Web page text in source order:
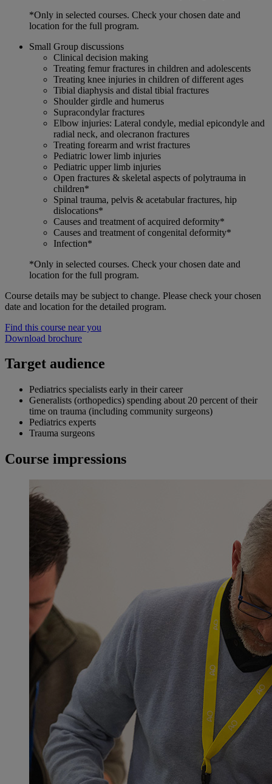
*Only in selected courses. Check your chosen date and
location for the full program.
Small Group discussions
Clinical decision making
Treating femur fractures in children and adolescents
Treating knee injuries in children of different ages
Tibial diaphysis and distal tibial fractures
Shoulder girdle and humerus
Supracondylar fractures
Elbow injuries: Lateral condyle, medial epicondyle and
radial neck, and olecranon fractures
Treating forearm and wrist fractures
Pediatric lower limb injuries
Pediatric upper limb injuries
Open fractures & skeletal aspects of polytrauma in
children*
Spinal trauma, pelvis & acetabular fractures, hip
dislocations*
Causes and treatment of acquired deformity*
Causes and treatment of congenital deformity*
Infection*
*Only in selected courses. Check your chosen date and
location for the full program.
Course details may be subject to change. Please check your chosen
date and location for the detailed program.
Find this course near you
Download brochure
Target audience
Pediatrics specialists early in their career
Generalists (orthopedics) spending about 20 percent of their
time on trauma (including community surgeons)
Pediatrics experts
Trauma surgeons
Course impressions